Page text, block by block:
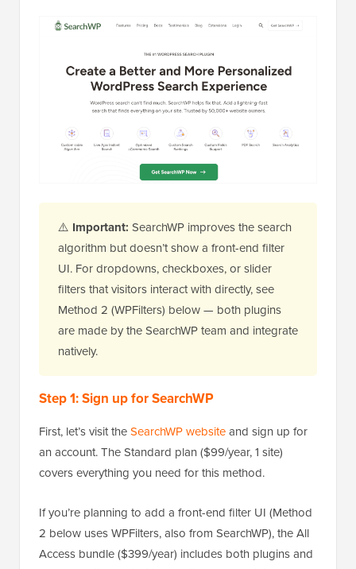
⚠️ Important: SearchWP improves the search
algorithm but doesn’t show a front-end filter
UI. For dropdowns, checkboxes, or slider
filters that visitors interact with directly, see
Method 2 (WPFilters) below — both plugins
are made by the SearchWP team and integrate
natively.
Step 1: Sign up for SearchWP
First, let’s visit theSearchWP websiteand sign up for
an account. The Standard plan ($99/year, 1 site)
covers everything you need for this method.
If you’re planning to add a front-end filter UI (Method
2 below uses WPFilters, also from SearchWP), the All
Access bundle ($399/year) includes both plugins and